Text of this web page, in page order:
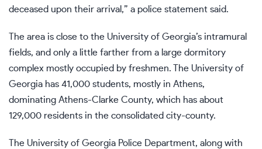
deceased upon their arrival,” a police statement said.
The area is close to the University of Georgia’s intramural
fields, and only a little farther from a large dormitory
complex mostly occupied by freshmen. The University of
Georgia has 41,000 students, mostly in Athens,
dominating Athens-Clarke County, which has about
129,000 residents in the consolidated city-county.
The University of Georgia Police Department, along with